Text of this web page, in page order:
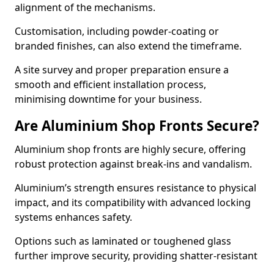
alignment of the mechanisms.
Customisation, including powder-coating or
branded finishes, can also extend the timeframe.
A site survey and proper preparation ensure a
smooth and efficient installation process,
minimising downtime for your business.
Are Aluminium Shop Fronts Secure?
Aluminium shop fronts are highly secure, offering
robust protection against break-ins and vandalism.
Aluminium’s strength ensures resistance to physical
impact, and its compatibility with advanced locking
systems enhances safety.
Options such as laminated or toughened glass
further improve security, providing shatter-resistant